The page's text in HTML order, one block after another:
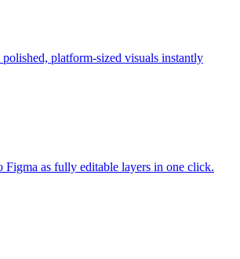
polished, platform-sized visuals instantly
Figma as fully editable layers in one click.